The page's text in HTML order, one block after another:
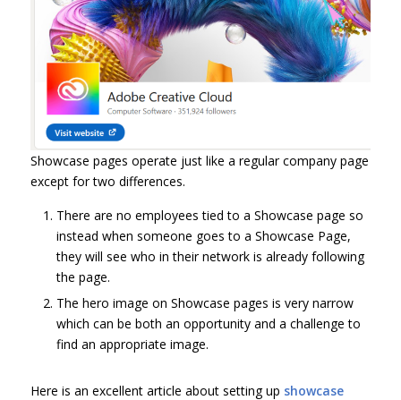
Showcase pages operate just like a regular company page
except for two differences.
There are no employees tied to a Showcase page so
instead when someone goes to a Showcase Page,
they will see who in their network is already following
the page.
The hero image on Showcase pages is very narrow
which can be both an opportunity and a challenge to
find an appropriate image.
Here is an excellent article about setting up showcase